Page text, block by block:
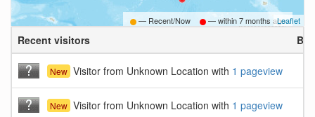
Leaflet
— Recent/Now — within7 months ago
Recent visitors
New Visitor from Unknown Location with 1 pageview
New Visitor from Unknown Location with 1 pageview